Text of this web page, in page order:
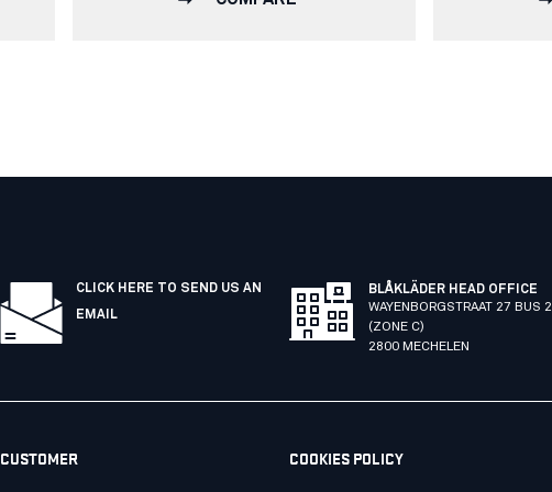
CLICK HERE TO SEND US AN
EMAIL
BLÅKLÄDER HEAD OFFICE
WAYENBORGSTRAAT 27 BUS 2
(ZONE C)
2800 MECHELEN
CUSTOMER COOKIES POLICY